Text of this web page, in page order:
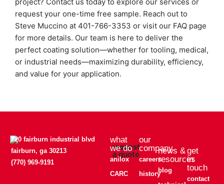
request your one-time free sample. Reach out to
Steve Muccino at 401-766-3353 or visit our FAQ page
for more details. Our team is here to deliver the
perfect coating solution—whether for tooling, medical,
or industrial needs—maximizing durability, efficiency,
and value for your application.
220 fairburn industrial blvd
fairburn, ga 30213
(770) 969-9191
request
a quote
what
we do
anilox
CARC
our
company
careers
history
news &
resources
blog
get
in
touch
contact